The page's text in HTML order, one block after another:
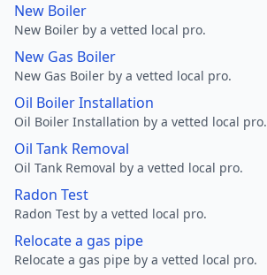
New Boiler
New Boiler by a vetted local pro.
New Gas Boiler
New Gas Boiler by a vetted local pro.
Oil Boiler Installation
Oil Boiler Installation by a vetted local pro.
Oil Tank Removal
Oil Tank Removal by a vetted local pro.
Radon Test
Radon Test by a vetted local pro.
Relocate a gas pipe
Relocate a gas pipe by a vetted local pro.